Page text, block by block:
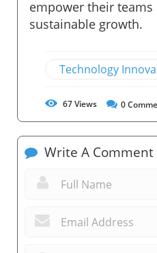
empower their
sustainable growth.
Technology
67Views 0
Write A Comment